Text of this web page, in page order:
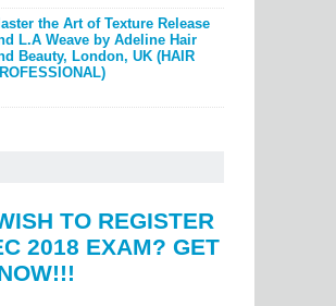
the Art of Texture Release
L.A Weave by Adeline Hair
Beauty, London, UK (HAIR
TO REGISTER
2018 EXAM? GET